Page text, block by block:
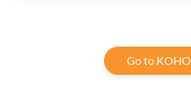
Go to KOHO